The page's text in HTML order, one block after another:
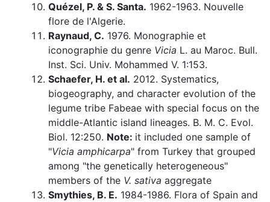
Quézel, P. & S. Santa. 1962-1963. Nouvelle
flore de l'Algerie.
Raynaud, C. 1976. Monographie et
iconographie du genre Vicia L. au Maroc. Bull.
Inst. Sci. Univ. Mohammed V. 1:153.
Schaefer, H. et al. 2012. Systematics,
biogeography, and character evolution of the
legume tribe Fabeae with special focus on the
middle-Atlantic island lineages. B. M. C. Evol.
Biol. 12:250. Note: it included one sample of
"Vicia amphicarpa" from Turkey that grouped
among "the genetically heterogeneous"
members of the V. sativa aggregate
Smythies, B. E. 1984-1986. Flora of Spain and